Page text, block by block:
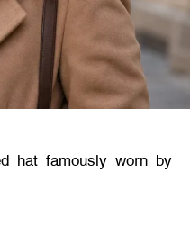
hat famously worn by